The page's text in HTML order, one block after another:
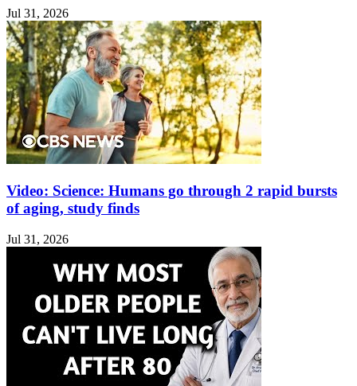
Jul 31, 2026
Video: Science: Humans go through 2 rapid bursts
of aging, study finds
Jul 31, 2026